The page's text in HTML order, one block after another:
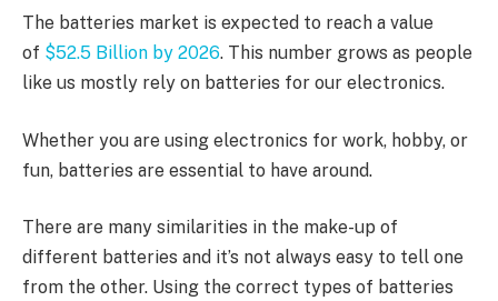
The batteries market is expected to reach a value
of $52.5 Billion by 2026. This number grows as people
like us mostly rely on batteries for our electronics.
Whether you are using electronics for work, hobby, or
fun, batteries are essential to have around.
There are many similarities in the make-up of
different batteries and it’s not always easy to tell one
from the other. Using the correct types of batteries